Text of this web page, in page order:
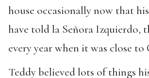
house occasionally now that
have told la Señora Izquierdo,
every year when it was close
Teddy believed lots of things